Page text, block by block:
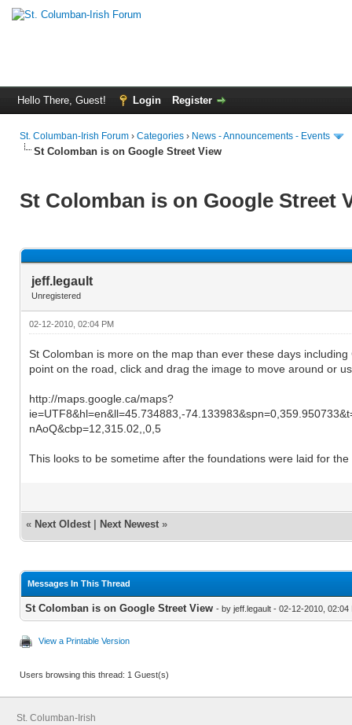
Hello There, Guest! Login Register
St. Columban-Irish Forum › Categories › News - Announcements - Events
St Colomban is on Google Street View
St Colomban is on Google Street
jeff.legault
Unregistered
02-12-2010, 02:04 PM
St Colomban is more on the map than ever these days
point on the road, click and drag the image to move around or
http://maps.google.ca/maps?
ie=UTF8&hl=en&ll=45.734883,-
nAoQ&cbp=12,315.02,,0,5
This looks to be sometime after the foundations were laid for the
« Next Oldest | Next Newest »
Messages In This Thread
St Colomban is on Google Street View - by jeff.legault - 02-12-2010, 02:04
View a Printable Version
Users browsing this thread: 1 Guest(s)
St. Columban-Irish